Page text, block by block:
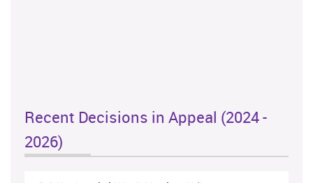
Recent Decisions in Appeal (2024 -
2026)